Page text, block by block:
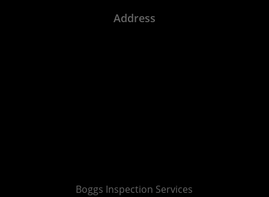
Address
Boggs Inspection Services